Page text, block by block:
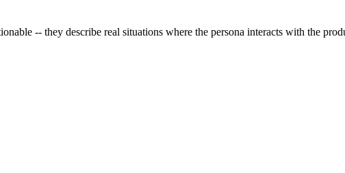
-- they describe real situations where the persona interacts with the